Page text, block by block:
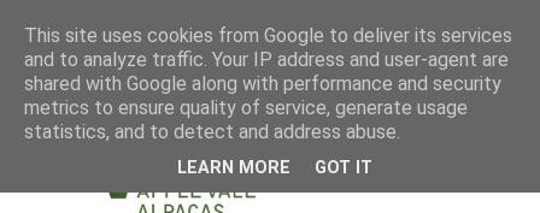
This site uses cookies from Google to deliver its services
and to analyze traffic. Your IP address and user-agent are
shared with Google along with performance and security
metrics to ensure quality of service, generate usage
statistics, and to detect and address abuse.
LEARN MORE GOT IT